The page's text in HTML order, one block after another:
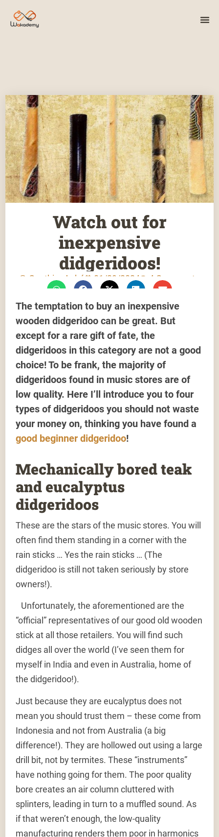
Watch out for
inexpensive
didgeridoos!
Gauthier Aubé 01/29/2024 4 Comments
The temptation to buy an inexpensive
wooden didgeridoo can be great. But
except for a rare gift of fate, the
didgeridoos in this category are not a good
choice! To be frank, the majority of
didgeridoos found in music stores are of
low quality. Here I’ll introduce you to four
types of didgeridoos you should not waste
your money on, thinking you have found a
good beginner didgeridoo!
Mechanically bored teak
and eucalyptus
didgeridoos
These are the stars of the music stores. You will
often find them standing in a corner with the
rain sticks … Yes the rain sticks … (The
didgeridoo is still not taken seriously by store
owners!).
Unfortunately, the aforementioned are the
“official” representatives of our good old wooden
stick at all those retailers. You will find such
didges all over the world (I’ve seen them for
myself in India and even in Australia, home of
the didgeridoo!).
Just because they are eucalyptus does not
mean you should trust them – these come from
Indonesia and not from Australia (a big
difference!). They are hollowed out using a large
drill bit, not by termites. These “instruments”
have nothing going for them. The poor quality
bore creates an air column cluttered with
splinters, leading in turn to a muffled sound. As
if that weren’t enough, the low-quality
manufacturing renders them poor in harmonics